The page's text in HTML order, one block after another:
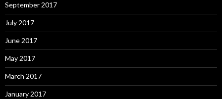
September 2017
July 2017
June 2017
May 2017
March 2017
January 2017